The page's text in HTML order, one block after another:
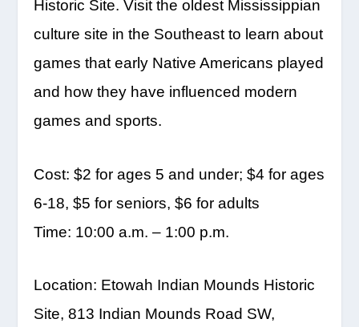
Historic Site. Visit the oldest Mississippian
culture site in the Southeast to learn about
games that early Native Americans played
and how they have influenced modern
games and sports.
Cost: $2 for ages 5 and under; $4 for ages
6-18, $5 for seniors, $6 for adults
Time: 10:00 a.m. – 1:00 p.m.
Location: Etowah Indian Mounds Historic
Site, 813 Indian Mounds Road SW,